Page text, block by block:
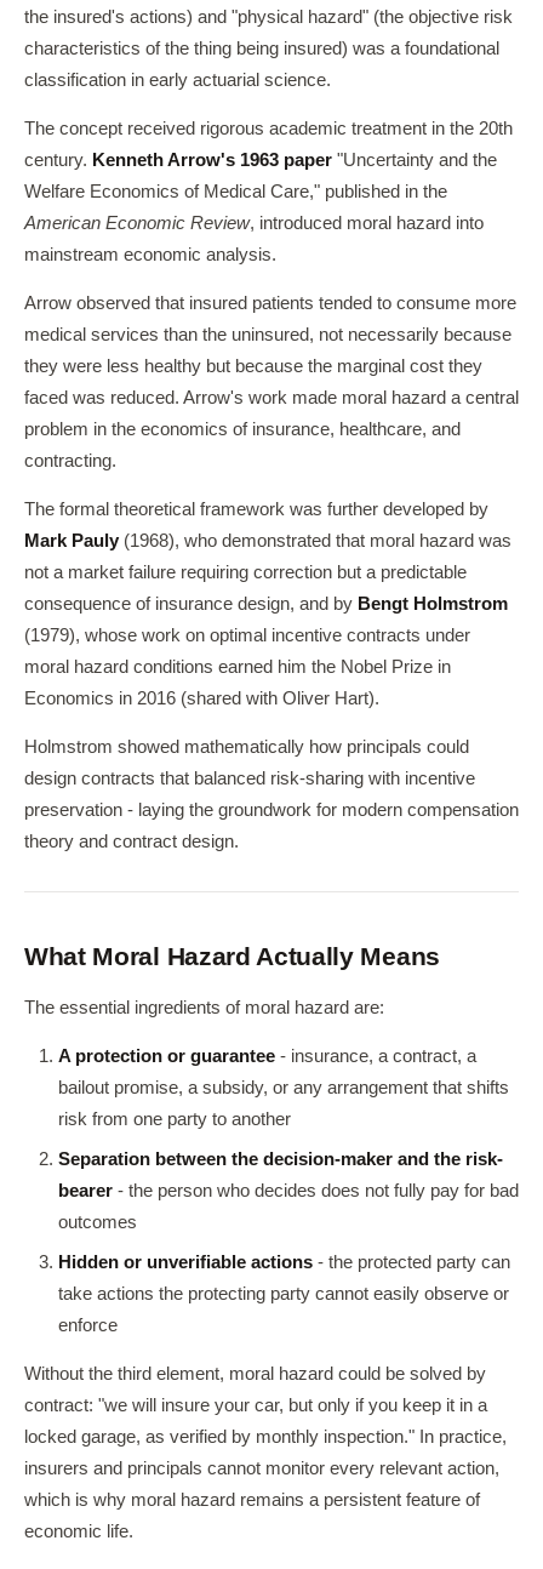
the insured's actions) and "physical hazard" (the objective risk
characteristics of the thing being insured) was a foundational
classification in early actuarial science.
The concept received rigorous academic treatment in the 20th
century. Kenneth Arrow's 1963 paper "Uncertainty and the
Welfare Economics of Medical Care," published in the
American Economic Review, introduced moral hazard into
mainstream economic analysis.
Arrow observed that insured patients tended to consume more
medical services than the uninsured, not necessarily because
they were less healthy but because the marginal cost they
faced was reduced. Arrow's work made moral hazard a central
problem in the economics of insurance, healthcare, and
contracting.
The formal theoretical framework was further developed by
Mark Pauly (1968), who demonstrated that moral hazard was
not a market failure requiring correction but a predictable
consequence of insurance design, and by Bengt Holmstrom
(1979), whose work on optimal incentive contracts under
moral hazard conditions earned him the Nobel Prize in
Economics in 2016 (shared with Oliver Hart).
Holmstrom showed mathematically how principals could
design contracts that balanced risk-sharing with incentive
preservation - laying the groundwork for modern compensation
theory and contract design.
What Moral Hazard Actually Means
The essential ingredients of moral hazard are:
A protection or guarantee - insurance, a contract, a
bailout promise, a subsidy, or any arrangement that shifts
risk from one party to another
Separation between the decision-maker and the risk-
bearer - the person who decides does not fully pay for bad
outcomes
Hidden or unverifiable actions - the protected party can
take actions the protecting party cannot easily observe or
enforce
Without the third element, moral hazard could be solved by
contract: "we will insure your car, but only if you keep it in a
locked garage, as verified by monthly inspection." In practice,
insurers and principals cannot monitor every relevant action,
which is why moral hazard remains a persistent feature of
economic life.